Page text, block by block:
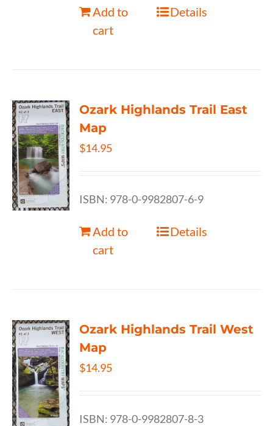
Add to
cart
Details
Ozark Highlands Trail East
Map
$14.95
ISBN: 978-0-9982807-6-9
Add to
cart
Details
Ozark Highlands Trail West
Map
$14.95
ISBN: 978-0-9982807-8-3